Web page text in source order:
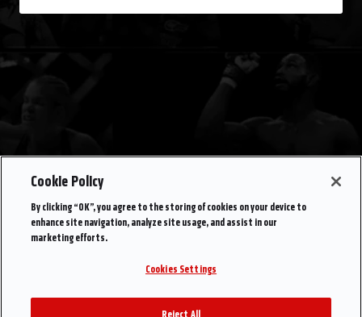
Cookie Policy
By clicking “OK”, you agree to the storing of cookies on your device to
enhance site navigation, analyze site usage, and assist in our
marketing efforts.
Cookies Settings
Reject All